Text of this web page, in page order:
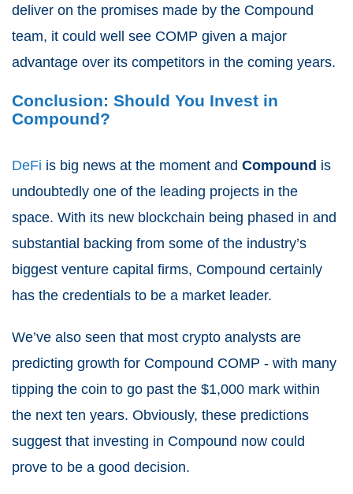
deliver on the promises made by the Compound
team, it could well see COMP given a major
advantage over its competitors in the coming years.
Conclusion: Should You Invest in
Compound?
DeFi is big news at the moment and Compound is
undoubtedly one of the leading projects in the
space. With its new blockchain being phased in and
substantial backing from some of the industry’s
biggest venture capital firms, Compound certainly
has the credentials to be a market leader.
We’ve also seen that most crypto analysts are
predicting growth for Compound COMP - with many
tipping the coin to go past the $1,000 mark within
the next ten years. Obviously, these predictions
suggest that investing in Compound now could
prove to be a good decision.